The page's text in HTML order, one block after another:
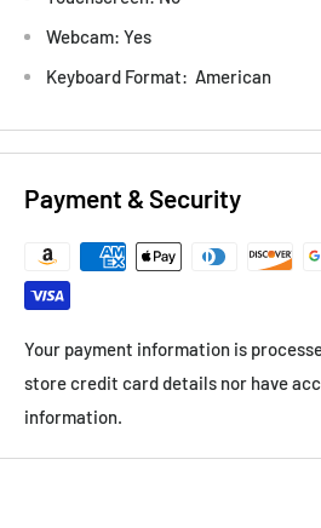
Webcam: Yes
Keyboard Format: American
Payment & Security
Your payment information is
store credit card details nor have
information.